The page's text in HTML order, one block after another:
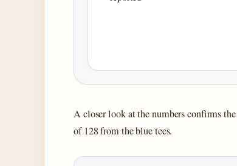
A closer look at the numbers confirms
of 128 from the blue tees.